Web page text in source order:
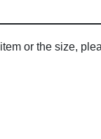
or the size,